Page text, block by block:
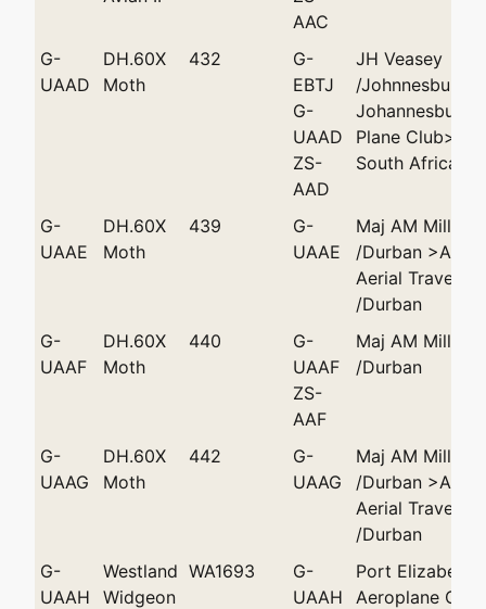
AAC
G-
UAAD
DH.60X
Moth
432
G-
EBTJ
G-
UAAD
ZS-
AAD
JH Veasey
/Johnnesburg >
Johannesburg
Plane Club>AC
South Africa
G-
UAAE
DH.60X
Moth
439
G-
UAAE
Maj AM Miller
/Durban
Aerial Travels
/Durban
G-
UAAF
DH.60X
Moth
440
G-
UAAF
ZS-
AAF
Maj AM Miller
/Durban
G-
UAAG
DH.60X
Moth
442
G-
UAAG
Maj AM Miller
/Durban
Aerial Travels
/Durban
G-
UAAH
Westland
Widgeon
WA1693
G-
UAAH
Port Elizabeth
Aeroplane Club